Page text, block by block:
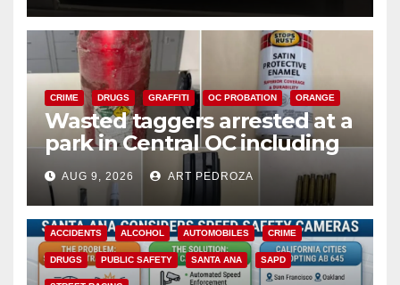
CRIME DRUGS GRAFFITI OC PROBATION ORANGE
Wasted taggers arrested at a
park in Central OC including
a teen on probation
AUG 9, 2026 ART PEDROZA
ACCIDENTS ALCOHOL AUTOMOBILES CRIME
DRUGS PUBLIC SAFETY SANTA ANA SAPD